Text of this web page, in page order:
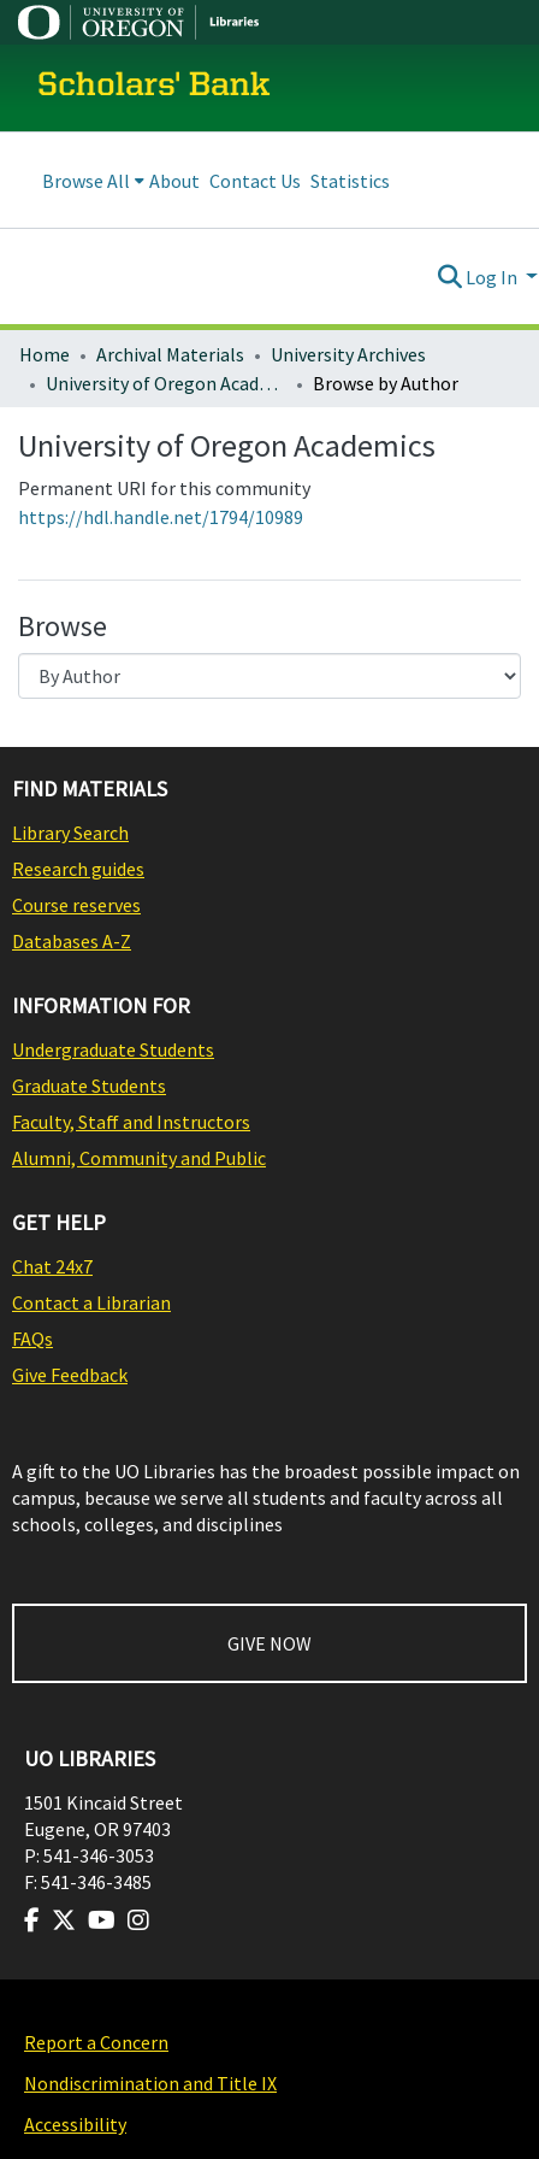
Scholars' Bank
Browse All About Contact Us Statistics
Log In
Home Archival Materials
University Archives
University of Oregon Academics
Browse by Author
University of Oregon Academics
Permanent URI for this community
https://hdl.handle.net/1794/10989
Browse
FIND MATERIALS
Library Search
Research guides
Course reserves
Databases A-Z
INFORMATION FOR
Undergraduate Students
Graduate Students
Faculty, Staff and Instructors
Alumni, Community and Public
GET HELP
Chat 24x7
Contact a Librarian
FAQs
Give Feedback
A gift to the UO Libraries has the broadest possible impact on
campus, because we serve all students and faculty across all
schools, colleges, and disciplines
GIVE NOW
UO LIBRARIES
1501 Kincaid Street
Eugene, OR97403
P: 541-346-3053
F: 541-346-3485
Report a Concern
Nondiscrimination and Title IX
Accessibility